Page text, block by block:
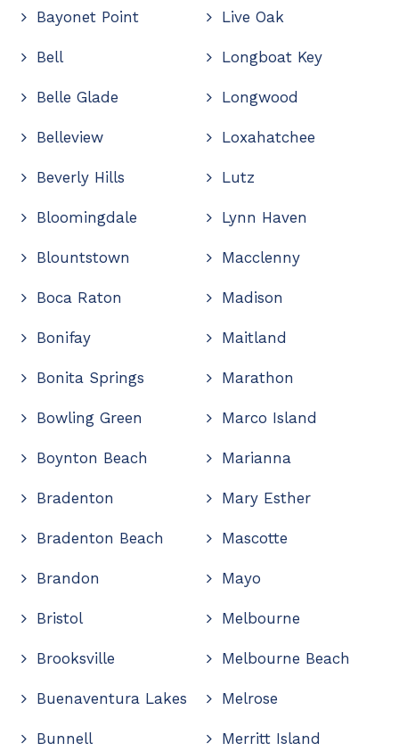
Bayonet Point
Bell
Belle Glade
Belleview
Beverly Hills
Bloomingdale
Blountstown
Boca Raton
Bonifay
Bonita Springs
Bowling Green
Boynton Beach
Bradenton
Bradenton Beach
Brandon
Bristol
Brooksville
Buenaventura Lakes
Bunnell
Live Oak
Longboat Key
Longwood
Loxahatchee
Lutz
Lynn Haven
Macclenny
Madison
Maitland
Marathon
Marco Island
Marianna
Mary Esther
Mascotte
Mayo
Melbourne
Melbourne Beach
Melrose
Merritt Island